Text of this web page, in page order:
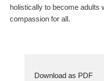
holistically to become adults
compassion for all.
Download as PDF